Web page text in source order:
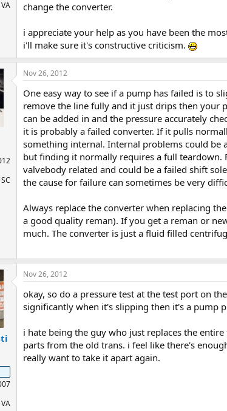
change the converter.
i appreciate your help as you have been the
i'll make sure it's constructive criticism.
Nov 26, 2012
One easy way to see if a pump has failed is to
remove the line fully and it just drips then your
can be added in and the pressure accurately
it is probably a failed converter. If it pulls
something internal. Internal problems could be
but finding it normally requires a full teardown.
valvebody related and could be a failed shift
the cause for failure can sometimes be very
Always replace the converter when replacing
a good quality reman). If you get a reman or
much. The converter is just a fluid filled
Nov 26, 2012
okay, so do a pressure test at the test port on
significantly when it's slipping then it's a pump
i hate being the guy who just replaces the
parts from the old trans. i feel like there's
really want to take it apart again.